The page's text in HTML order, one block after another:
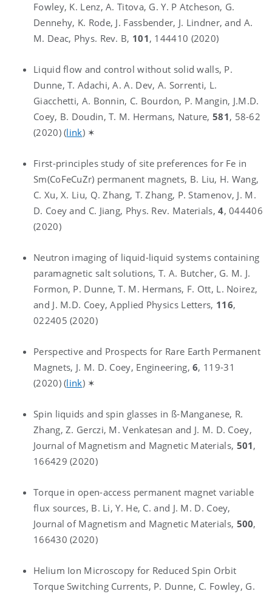
Fowley, K. Lenz, A. Titova, G. Y. P Atcheson, G.
Dennehy, K. Rode, J. Fassbender, J. Lindner, and A.
M. Deac, Phys. Rev. B, 101, 144410 (2020)
Liquid flow and control without solid walls, P.
Dunne, T. Adachi, A. A. Dev, A. Sorrenti, L.
Giacchetti, A. Bonnin, C. Bourdon, P. Mangin, J.M.D.
Coey, B. Doudin, T. M. Hermans, Nature, 581, 58-62
(2020) (link) ✶
First-principles study of site preferences for Fe in
Sm(CoFeCuZr) permanent magnets, B. Liu, H. Wang,
C. Xu, X. Liu, Q. Zhang, T. Zhang, P. Stamenov, J. M.
D. Coey and C. Jiang, Phys. Rev. Materials,4, 044406
(2020)
Neutron imaging of liquid-liquid systems containing
paramagnetic salt solutions, T. A. Butcher, G. M. J.
Formon, P. Dunne, T. M. Hermans, F. Ott, L. Noirez,
and J. M.D. Coey, Applied Physics Letters, 116,
022405 (2020)
Perspective and Prospects for Rare Earth Permanent
Magnets, J. M. D. Coey, Engineering,6, 119-31
(2020) (link) ✶
Spin liquids and spin glasses in ß-Manganese, R.
Zhang, Z. Gerczi, M. Venkatesan and J. M. D. Coey,
Journal of Magnetism and Magnetic Materials, 501,
166429 (2020)
Torque in open-access permanent magnet variable
flux sources, B. Li, Y. He, C. and J. M. D. Coey,
Journal of Magnetism and Magnetic Materials, 500,
166430 (2020)
Helium Ion Microscopy for Reduced Spin Orbit
Torque Switching Currents, P. Dunne, C. Fowley, G.